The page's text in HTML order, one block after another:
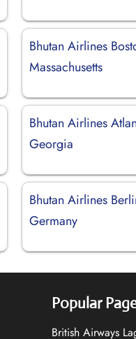
Bhutan Airlines
Massachusetts
Bhutan Airlines
Georgia
Bhutan Airlines
Germany
Popular
British Airways